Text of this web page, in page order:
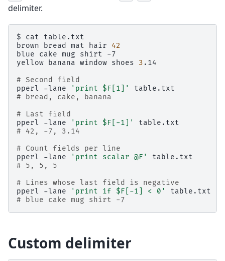
delimiter.
$ cat
table.txt
brown
bread mat hair
42
blue
cake mug shirt
-7
yellow
banana window shoes 3 .14
# Second field
pperl
-lane 'print $F[1]'
# bread, cake, banana
# Last field
pperl
-lane 'print $F[-1]'
# 42, -7, 3.14
# Count fields per line
pperl
-lane 'print scalar @F'
# 5, 5, 5
# Lines whose last field is negative
pperl
-lane 'print if $F[-1] < 0'
# blue cake mug shirt -7
Custom delimiter